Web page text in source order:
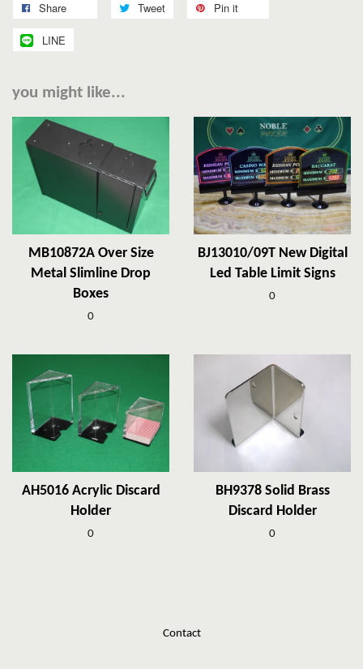
Share Tweet Pin it
LINE
you might like...
MB10872A Over Size
Metal Slimline Drop
Boxes
0
BJ13010/09T New Digital
Led Table Limit Signs
0
AH5016 Acrylic Discard
Holder
0
BH9378 Solid Brass
Discard Holder
0
Contact